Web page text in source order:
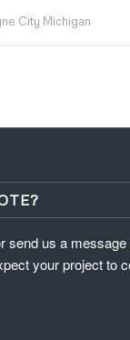
City Michigan
send us a
your project to